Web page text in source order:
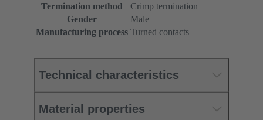
Termination method
Crimp termination
Gender
Male
Manufacturing process Turned contacts
Technical characteristics
Material properties